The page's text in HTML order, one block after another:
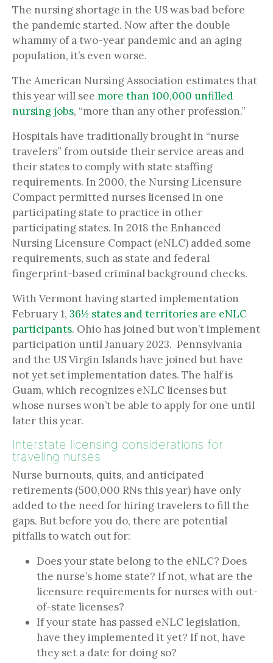
The nursing shortage in the US was bad before
the pandemic started. Now after the double
whammy of a two-year pandemic and an aging
population, it’s even worse.
The American Nursing Association estimates that
this year will see more than 100,000 unfilled
nursing jobs, “more than any other profession.”
Hospitals have traditionally brought in “nurse
travelers” from outside their service areas and
their states to comply with state staffing
requirements. In 2000, the Nursing Licensure
Compact permitted nurses licensed in one
participating state to practice in other
participating states. In 2018 the Enhanced
Nursing Licensure Compact (eNLC) added some
requirements, such as state and federal
fingerprint-based criminal background checks.
With Vermont having started implementation
February 1, 36½ states and territories are eNLC
participants. Ohio has joined but won’t implement
participation until January 2023. Pennsylvania
and the US Virgin Islands have joined but have
not yet set implementation dates. The half is
Guam, which recognizes eNLC licenses but
whose nurses won’t be able to apply for one until
later this year.
Interstate licensing considerations for
traveling nurses
Nurse burnouts, quits, and anticipated
retirements (500,000 RNs this year) have only
added to the need for hiring travelers to fill the
gaps. But before you do, there are potential
pitfalls to watch out for:
Does your state belong to the eNLC? Does
the nurse’s home state? If not, what are the
licensure requirements for nurses with out-
of-state licenses?
If your state has passed eNLC legislation,
have they implemented it yet? If not, have
they set a date for doing so?